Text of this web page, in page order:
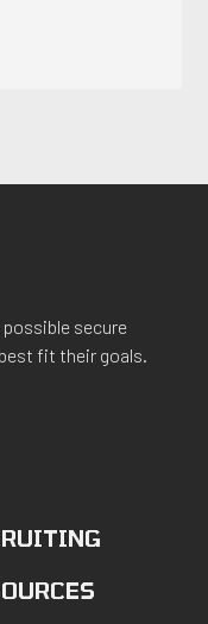
secure
fit their goals.